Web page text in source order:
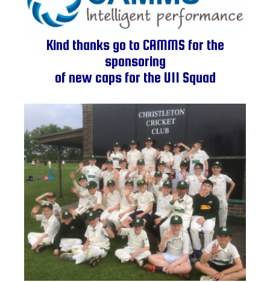
Kind thanks go to CAMMS for the
sponsoring
of new caps for the U11 Squad